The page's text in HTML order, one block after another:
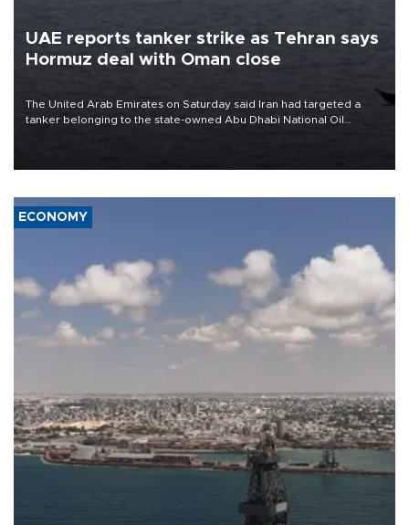
UAE reports tanker strike as Tehran says
Hormuz deal with Oman close
The United Arab Emirates on Saturday said Iran had targeted a
tanker belonging to the state-owned Abu Dhabi National Oil
ECONOMY